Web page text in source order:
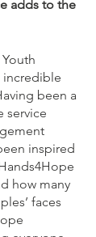
adds to the
incredible
been a
service
inspired
how many
faces